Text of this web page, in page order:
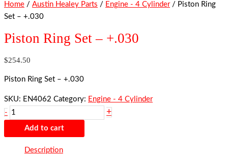
Home / Austin Healey Parts / Engine - 4 Cylinder/ Piston Ring
Set – +.030
Piston Ring Set – +.030
$254.50
Piston Ring Set – +.030
SKU: EN4062 Category: Engine - 4 Cylinder
-
+
Add to cart
Description